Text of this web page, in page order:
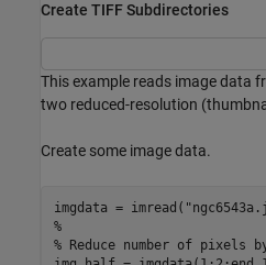
Create TIFF Subdirectories
This example reads image data
two reduced-resolution
Create some image data.
imgdata = imread(
%
% Reduce number of pixels